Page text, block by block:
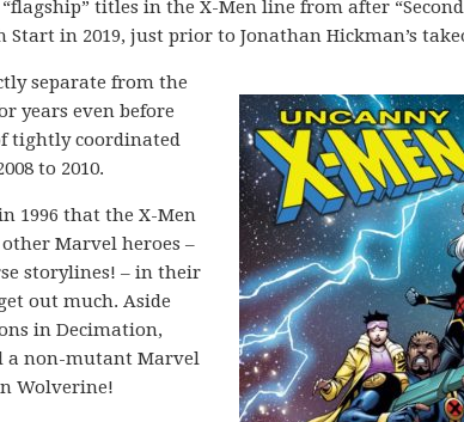
titles in the X-Men line from after
Start in 2019, just prior to Jonathan Hickman’s
separate from the
years even before
tightly coordinated
to 2010.
1996 that the X-Men
Marvel heroes –
storylines! – in their
out much. Aside
in Decimation,
a non-mutant Marvel
Wolverine!